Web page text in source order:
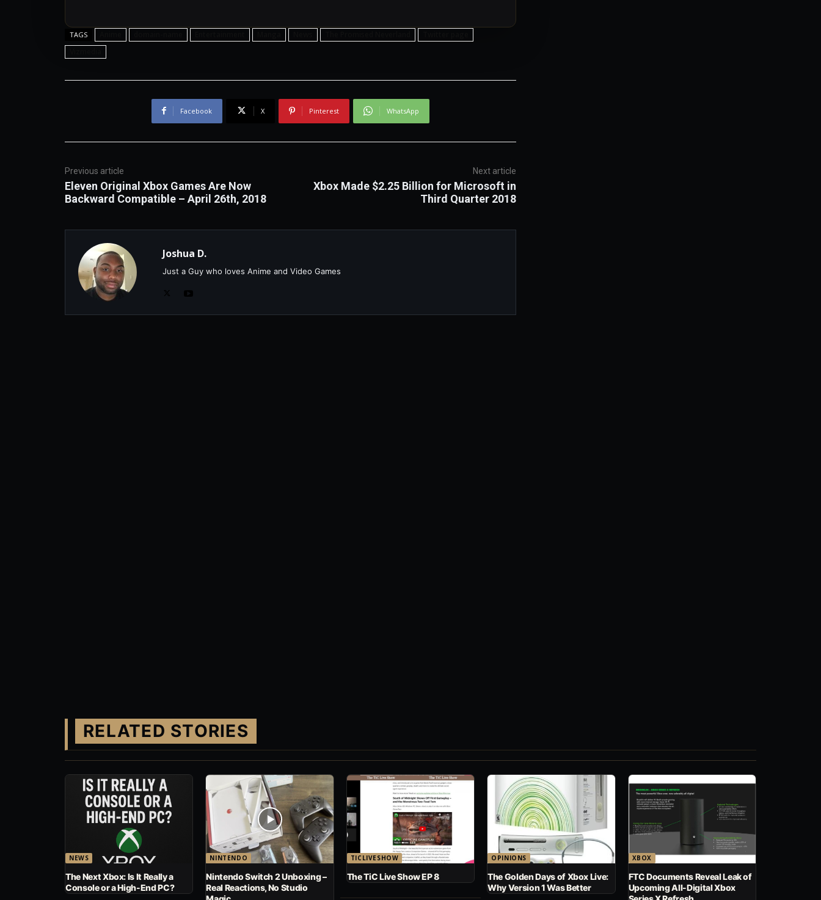
TAGS
Facebook X Pinterest WhatsApp
Previous article
Eleven Original Xbox Games Are Now
Backward Compatible – April 26th, 2018
Next article
Xbox Made $2.25 Billion for Microsoft in
Third Quarter 2018
Joshua D.
Just a Guy who loves Anime and Video Games
RELATED STORIES
NEWS
The Next Xbox: Is It Really a
Console or a High-End PC?
NINTENDO
Nintendo Switch 2 Unboxing –
Real Reactions, No Studio
TICLIVESHOW
The TiC Live Show EP 8
OPINIONS
The Golden Days of Xbox Live:
Why Version 1 Was Better
XBOX
FTC Documents Reveal Leak of
Upcoming All-Digital Xbox